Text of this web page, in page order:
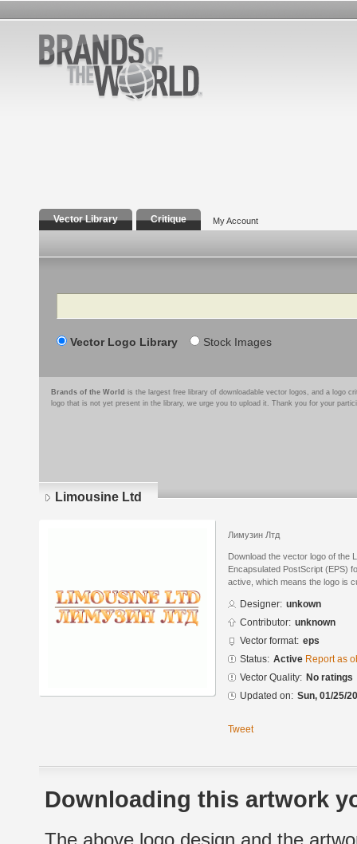
Vector Library Critique My Account
Search
Vector Logo Library Stock Images
Brands of the World is the largest free library of downloadable vector logos, and a logo
logo that is not yet present in the library, we urge you to upload it. Thank you for your
Limousine Ltd
Лимузин Лтд
Download the vector logo of the
Encapsulated PostScript (EPS)
active, which means the logo is
Designer: unkown
Contributor: unknown
Vector format: eps
Status: Active Report as
Vector Quality: No ratings
Updated on: Sun, 01/25/
Tweet
Downloading this artwork